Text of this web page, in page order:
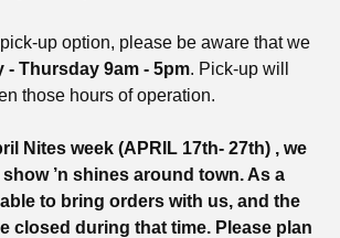
up option, please be aware that we
- Thursday 9am - 5pm. Pick-up will
those hours of operation.
Nites week (APRIL 17th- 27th) , we
’n shines around town. As a
to bring orders with us, and the
closed during that time. Please plan